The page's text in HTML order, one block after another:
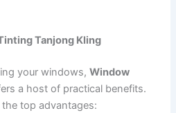
Tanjong Kling
your windows,Window
a host of practical benefits.
the top advantages: